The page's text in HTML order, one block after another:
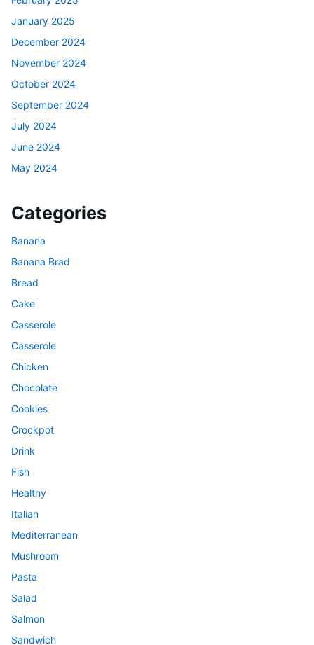
January 2025
December 2024
November 2024
October 2024
September 2024
July 2024
June 2024
May 2024
Categories
Banana
Banana Brad
Bread
Cake
Casserole
Casserole
Chicken
Chocolate
Cookies
Crockpot
Drink
Fish
Healthy
Italian
Mediterranean
Mushroom
Pasta
Salad
Salmon
Sandwich